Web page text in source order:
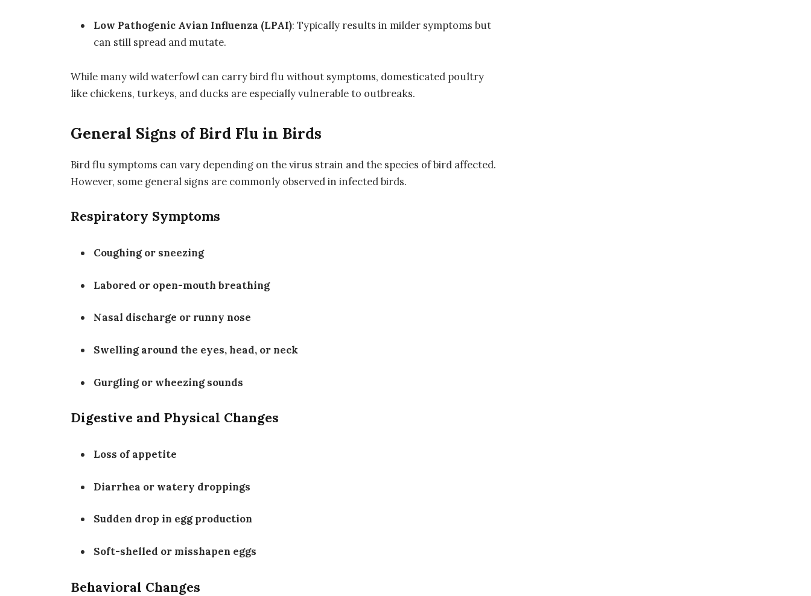
Low Pathogenic Avian Influenza (LPAI): Typically results in milder symptoms but
can still spread and mutate.
While many wild waterfowl can carry bird flu without symptoms, domesticated poultry
like chickens, turkeys, and ducks are especially vulnerable to outbreaks.
General Signs of Bird Flu in Birds
Bird flu symptoms can vary depending on the virus strain and the species of bird affected.
However, some general signs are commonly observed in infected birds.
Respiratory Symptoms
Coughing or sneezing
Labored or open-mouth breathing
Nasal discharge or runny nose
Swelling around the eyes, head, or neck
Gurgling or wheezing sounds
Digestive and Physical Changes
Loss of appetite
Diarrhea or watery droppings
Sudden drop in egg production
Soft-shelled or misshapen eggs
Behavioral Changes